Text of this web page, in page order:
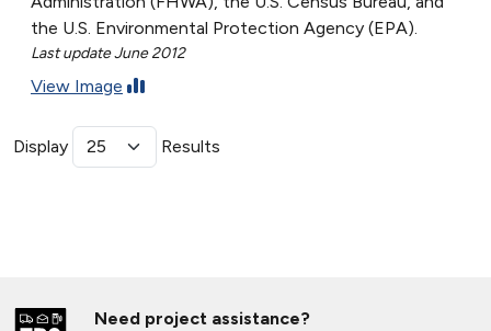
the U.S. Environmental Protection Agency (EPA).
Last update June 2012
View Image
Display Results
Need project assistance?